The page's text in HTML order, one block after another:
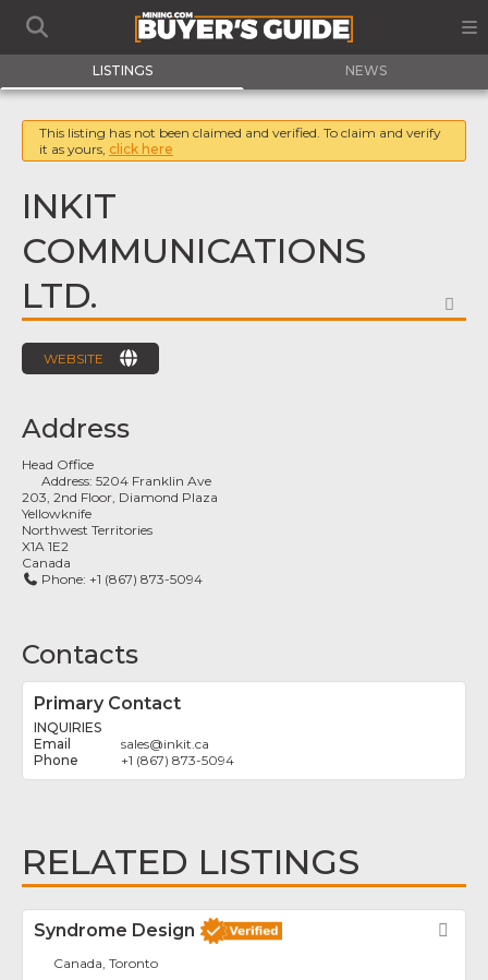
LISTINGS NEWS
This listing has not been claimed and verified. To claim and verify
it as yours, click here
INKIT
COMMUNICATIONS
LTD.
WEBSITE
Address
Head Office
Address:5204 Franklin Ave
203, 2nd Floor, Diamond Plaza
Yellowknife
Northwest Territories
X1A 1E2
Canada
Phone: +1 (867) 873-5094
Contacts
Primary Contact
INQUIRIES
sales@inkit.ca
+1 (867) 873-5094
RELATED LISTINGS
Syndrome Design
Canada, Toronto